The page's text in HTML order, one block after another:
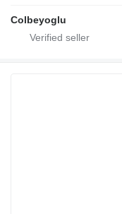
Colbeyoglu